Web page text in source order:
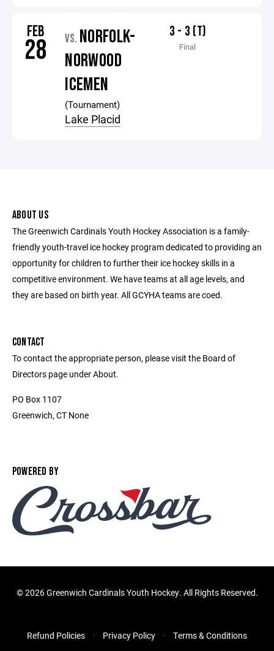
FEB
28 VS. NORFOLK-
NORWOOD
ICEMEN
(Tournament)
Lake Placid
3 - 3 (T)
Final
ABOUT US
The Greenwich Cardinals Youth Hockey Association is a family-
friendly youth-travel ice hockey program dedicated to providing an
opportunity for children to further their ice hockey skills in a
competitive environment. We have teams at all age levels, and
they are based on birth year. All GCYHA teams are coed.
CONTACT
To contact the appropriate person, please visit the Board of
Directors page under About.
PO Box 1107
Greenwich, CT None
POWERED BY
©2026 Greenwich Cardinals Youth Hockey. All Rights Reserved.
Refund Policies Privacy Policy Terms & Conditions